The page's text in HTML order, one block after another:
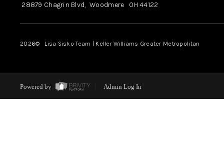
28879 Chagrin Blvd, Woodmere OH44122
2026© Lisa Sisko Team | Keller Williams Greater Metropolitan
Powered by Admin Log In